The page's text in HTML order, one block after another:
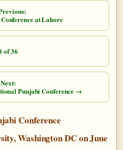
at Lahore
of 36
Next:
Punjabi Conference →
Conference
Washington DC on June